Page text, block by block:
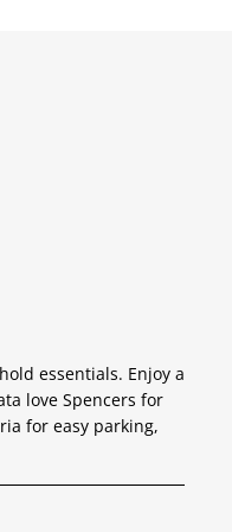
essentials. Enjoy a
love Spencers for
for easy parking,